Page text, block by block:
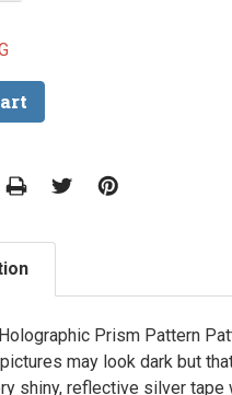
Holographic Prism Pattern
may look dark but
shiny, reflective silver